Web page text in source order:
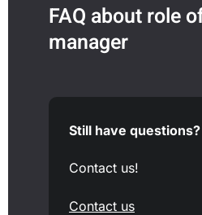
FAQ about role
manager
Still have questions?
Contact us!
Contact us